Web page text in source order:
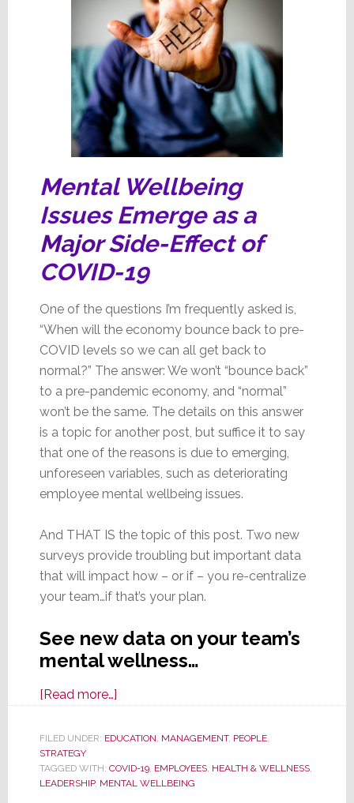
Mental Wellbeing
Issues Emerge as a
MajorSide-Effect of
COVID-19
One of the questions I’m frequently asked is,
“When will the economy bounce back to pre-
COVID levels so we can all get back to
normal?” The answer: We won’t “bounce back”
to a pre-pandemic economy, and “normal”
won’t be the same. The details on this answer
is a topic for another post, but suffice it to say
that one of the reasons is due to emerging,
unforeseen variables, such as deteriorating
employee mental wellbeing issues.
And THAT IS the topic of this post. Two new
surveys provide troubling but important data
that will impact how – or if – you re-centralize
your team…if that’s your plan.
See new data on your team’s
mental wellness…
[Read more…]about
Bringing
Workers
FILED UNDER: EDUCATION MANAGEMENT, PEOPLE,
STRATEGY
TAGGED WITH: COVID-19, EMPLOYEES, HEALTH & WELLNESS,
LEADERSHIP, MENTAL WELLBEING